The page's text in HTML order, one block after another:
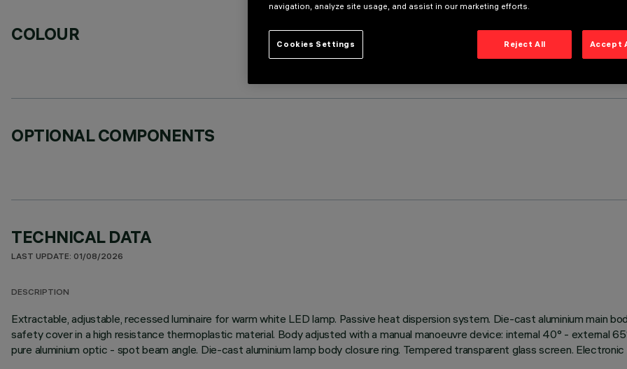
COLOUR
OPTIONAL COMPONENTS
TECHNICAL DATA
LAST UPDATE: 01/08/2026
DESCRIPTION
Extractable, adjustable, recessed luminaire for warm white LED lamp. Passive heat dispersion system. Die-cast aluminium main
safety cover in a high resistance thermoplastic material. Body adjusted with a manual manoeuvre device: internal 40° - external
pure aluminium optic - spot beam angle. Die-cast aluminium lamp body closure ring. Tempered transparent glass screen.
navigation, analyze site usage, and assist in our marketing efforts.
Reject All Accept
Cookies Settings